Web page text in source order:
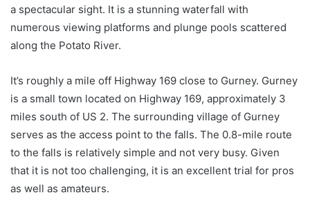
a spectacular sight. It is a stunning waterfall with
numerous viewing platforms and plunge pools scattered
along the Potato River.
It’s roughly a mile off Highway 169 close to Gurney. Gurney
is a small town located on Highway 169, approximately 3
miles south of US 2. The surrounding village of Gurney
serves as the access point to the falls. The 0.8-mile route
to the falls is relatively simple and not very busy. Given
that it is not too challenging, it is an excellent trial for pros
as well as amateurs.